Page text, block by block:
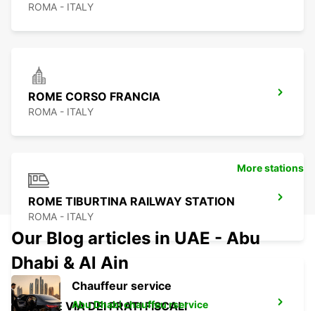
ROMA - ITALY
ROME CORSO FRANCIA
ROMA - ITALY
ROME TIBURTINA RAILWAY STATION
ROMA - ITALY
ROME VIA DEI PRATI FISCALI
More stations
Our Blog articles in UAE - Abu
Dhabi & Al Ain
Chauffeur service
Abu Dhabi chauffeu rservice